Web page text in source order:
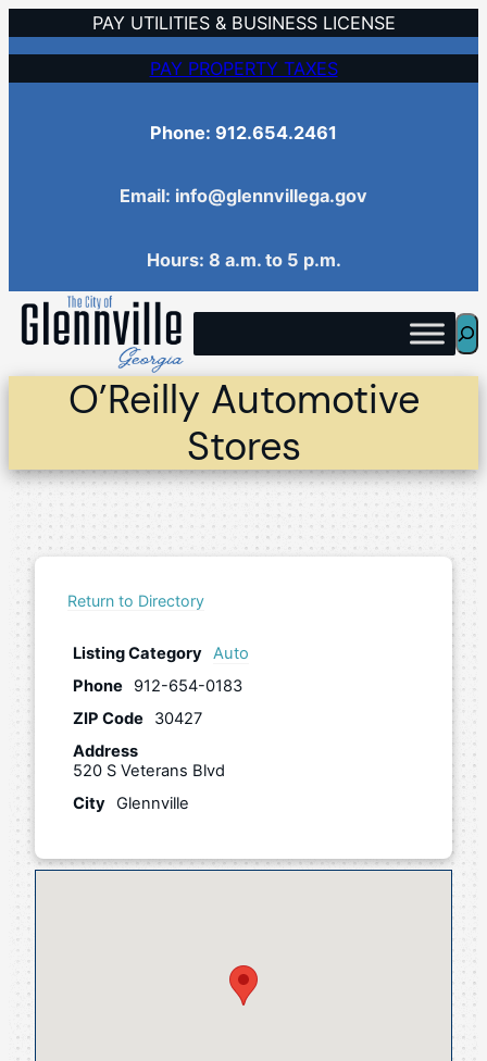
to
content
PAY UTILITIES & BUSINESS LICENSE
PAY PROPERTY TAXES
Phone: 912.654.2461
Email: info@glennvillega.gov
Hours: 8 a.m. to 5 p.m.
O’Reilly Automotive
Stores
Return to Directory
Listing Category Auto
Phone
912-654-0183
ZIP Code
30427
Address
520 S Veterans Blvd
City Glennville